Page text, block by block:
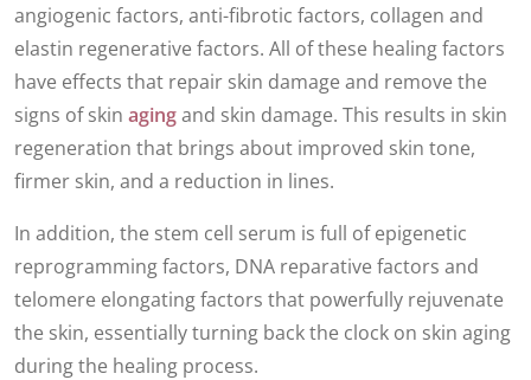
angiogenic factors, anti-fibrotic factors, collagen and
elastin regenerative factors. All of these healing factors
have effects that repair skin damage and remove the
signs of skin agingand skin damage. This results in skin
regeneration that brings about improved skin tone,
firmer skin, and a reduction in lines.
In addition, the stem cell serum is full of epigenetic
reprogramming factors, DNA reparative factors and
telomere elongating factors that powerfully rejuvenate
the skin, essentially turning back the clock on skin aging
during the healing process.